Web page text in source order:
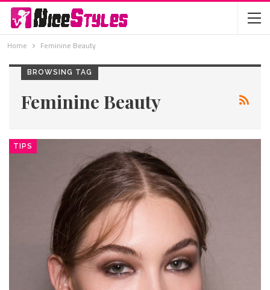
Home Feminine Beauty
BROWSING TAG
Feminine Beauty
TIPS